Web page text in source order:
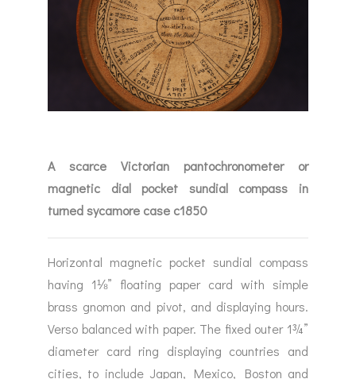
A scarce Victorian pantochronometer or
magnetic dial pocket sundial compass in
turned sycamore case c1850
Horizontal magnetic pocket sundial compass
having 1⅛” floating paper card with simple
brass gnomon and pivot, and displaying hours.
Verso balanced with paper. The fixed outer 1¾”
diameter card ring displaying countries and
cities, to include Japan, Mexico, Boston and